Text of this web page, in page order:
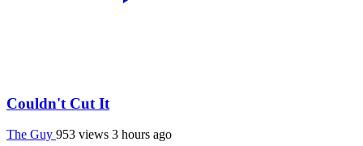
Couldn't Cut It
The Guy 953 views 3 hours ago